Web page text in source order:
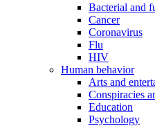
Bacterial and
Cancer
Coronavirus
Flu
HIV
Human behavior
Arts and
Conspiracies
Education
Psychology